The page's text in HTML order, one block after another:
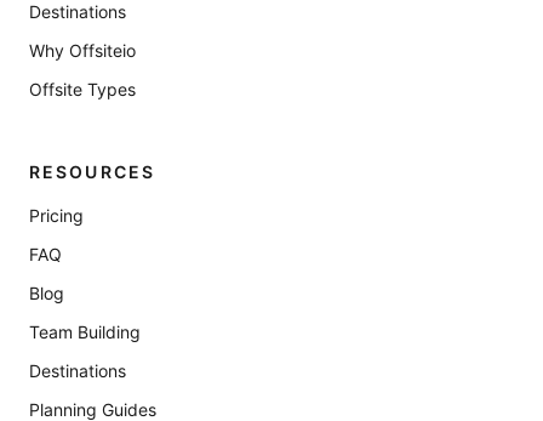
Destinations
Why Offsiteio
Offsite Types
RESOURCES
Pricing
FAQ
Blog
Team Building
Destinations
Planning Guides